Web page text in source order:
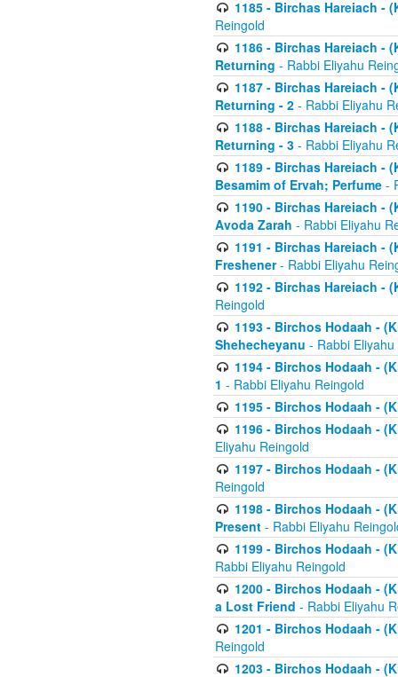
1185 - Birchas Hareiach -
Reingold
1186 - Birchas Hareiach -
Returning - Rabbi Eliyahu
1187 - Birchas Hareiach -
Returning - 2 - Rabbi Eliyahu
1188 - Birchas Hareiach -
Returning - 3 - Rabbi Eliyahu
1189 - Birchas Hareiach -
Besamim of Ervah; Perfume -
1190 - Birchas Hareiach -
Avoda Zarah - Rabbi Eliyahu
1191 - Birchas Hareiach -
Freshener- Rabbi Eliyahu
1192 - Birchas Hareiach -
Reingold
1193 - Birchos Hodaah -
Shehecheyanu - Rabbi
1194 - Birchos Hodaah -
1 - Rabbi Eliyahu Reingold
1195 - Birchos Hodaah -
1196 - Birchos Hodaah -
Eliyahu Reingold
1197 - Birchos Hodaah -
Reingold
1198 - Birchos Hodaah -
Present - Rabbi Eliyahu
1199 - Birchos Hodaah -
Rabbi Eliyahu Reingold
1200 - Birchos Hodaah -
a Lost Friend - Rabbi Eliyahu
1201 - Birchos Hodaah -
Reingold
1203 - Birchos Hodaah -